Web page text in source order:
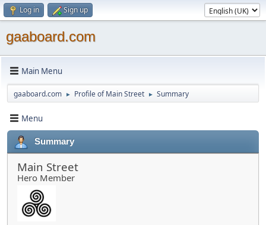
Log in Sign up
gaaboard.com
Main Menu
gaaboard.com ► Profile of Main Street ► Summary
Menu
Summary
Main Street
Hero Member